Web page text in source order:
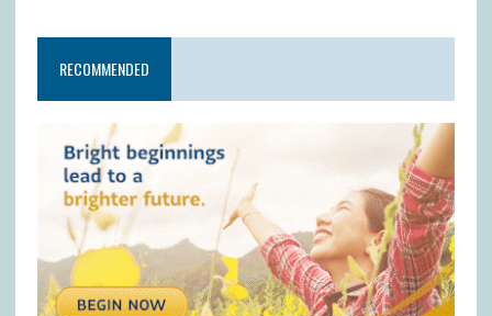
RECOMMENDED